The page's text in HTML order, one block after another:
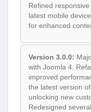
Refined
latest mobile
for enhanced
Version 3.0.0:
with Joomla 4.
improved
the latest version
unlocking new
Redesigned